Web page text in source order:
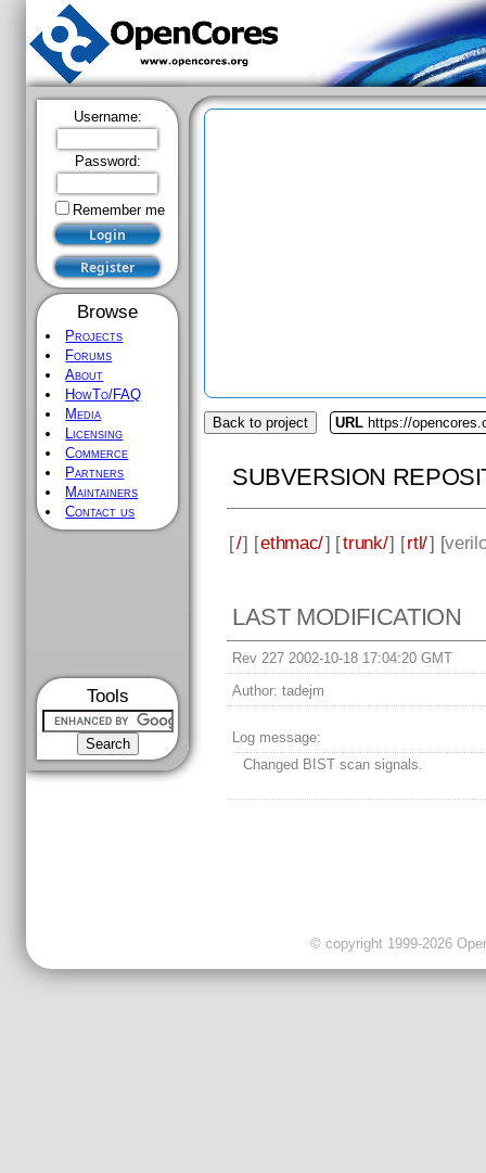
Username:
Password:
Remember me
Browse
Projects
Forums
About
HowTo/FAQ
Media
Licensing
Commerce
Partners
Maintainers
Contact us
Tools
Back to project URL https://
SUBVERSION
[/] [ethmac/] [trunk/] [rtl/] [
LAST MODIFICATION
Rev 227 2002-10-18 17:04:20 GMT
Author: tadejm
Log message:
Changed BIST scan signals.
© copyright 1999-2026